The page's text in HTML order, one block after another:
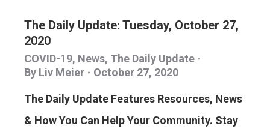
The Daily Update: Tuesday, October 27,
2020
COVID-19, News, The Daily Update
By Liv Meier October 27, 2020
The Daily Update Features Resources, News
& How You Can Help Your Community. Stay